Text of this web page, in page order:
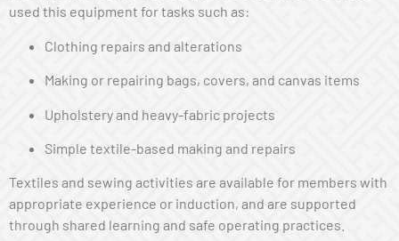
used this equipment for tasks such as:
Clothing repairs and alterations
Making or repairing bags, covers, and canvas items
Upholstery and heavy-fabric projects
Simple textile-based making and repairs
Textiles and sewing activities are available for members with
appropriate experience or induction, and are supported
through shared learning and safe operating practices.